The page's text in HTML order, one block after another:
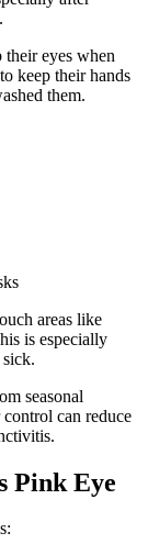
eyes when
keep their hands
them.
areas like
is especially
seasonal
can reduce
Pink Eye